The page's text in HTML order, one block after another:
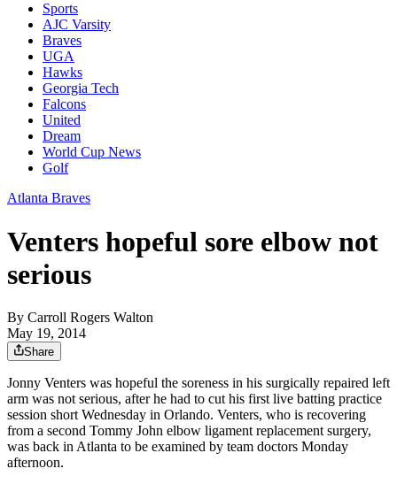
Sports
AJC Varsity
Braves
UGA
Hawks
Georgia Tech
Falcons
United
Dream
World Cup News
Golf
Atlanta Braves
Venters hopeful sore elbow not
serious
By Carroll Rogers Walton
May 19, 2014
Share
Jonny Venters was hopeful the soreness in his surgically repaired left
arm was not serious, after he had to cut his first live batting practice
session short Wednesday in Orlando. Venters, who is recovering
from a second Tommy John elbow ligament replacement surgery,
was back in Atlanta to be examined by team doctors Monday
afternoon.